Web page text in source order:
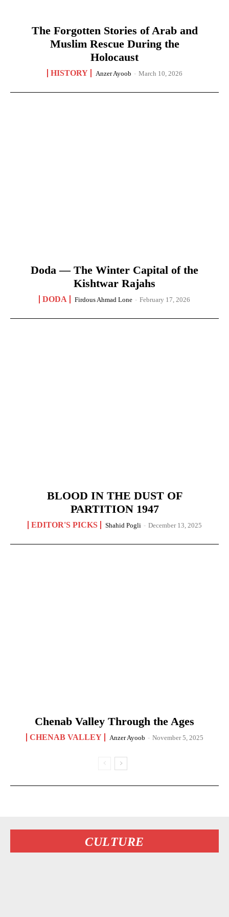
The Forgotten Stories of Arab and
Muslim Rescue During the
Holocaust
HISTORY Anzer Ayoob - March 10, 2026
Doda — The Winter Capital of the
Kishtwar Rajahs
DODA Firdous Ahmad Lone - February 17, 2026
BLOOD IN THE DUST OF
PARTITION 1947
EDITOR'S PICKS Shahid Pogli - December 13, 2025
Chenab Valley Through the Ages
CHENAB VALLEY Anzer Ayoob - November 5, 2025
CULTURE